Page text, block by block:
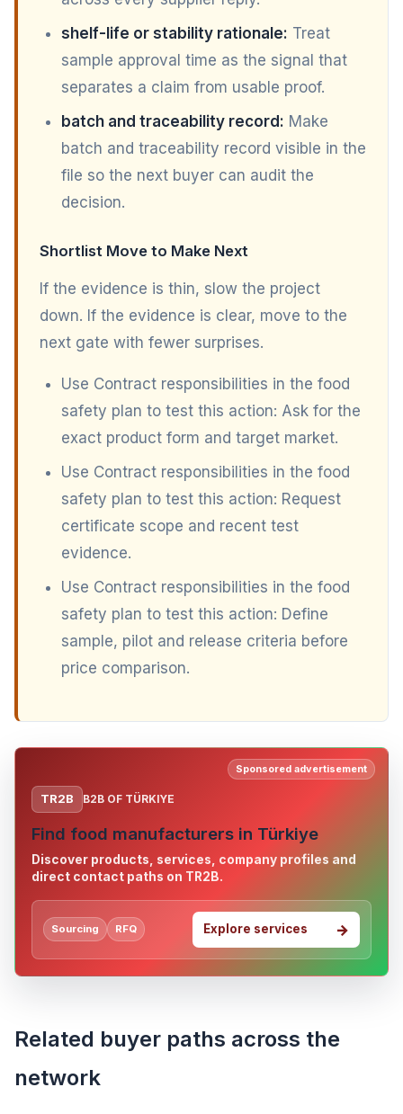
shelf-life or stability rationale: Treat
sample approval time as the signal that
separates a claim from usable proof.
batch and traceability record: Make
batch and traceability record visible in the
file so the next buyer can audit the
decision.
Shortlist Move to Make Next
If the evidence is thin, slow the project
down. If the evidence is clear, move to the
next gate with fewer surprises.
Use Contract responsibilities in the food
safety plan to test this action: Ask for the
exact product form and target market.
Use Contract responsibilities in the food
safety plan to test this action: Request
certificate scope and recent test
evidence.
Use Contract responsibilities in the food
safety plan to test this action: Define
sample, pilot and release criteria before
price comparison.
Sponsored advertisement
TR2B B2B OF TÜRKIYE
Find food manufacturers in Türkiye
Discover products, services, company profiles and
direct contact paths on TR2B.
Sourcing RFQ Explore services
Related buyer paths across the
network